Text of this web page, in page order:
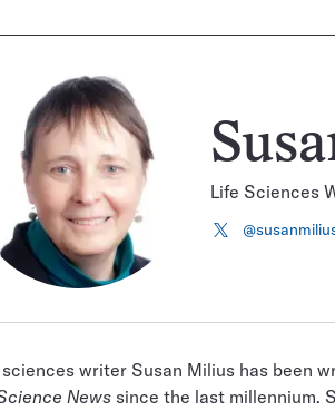
Life Sciences
Follow
sciences writer Susan Milius has been
News since the last millennium.